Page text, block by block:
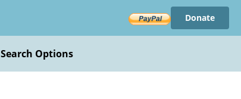
Donate
Search Options